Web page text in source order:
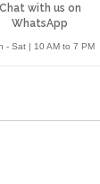
Chat with us on
WhatsApp
- Sat | 10 AM to 7 PM